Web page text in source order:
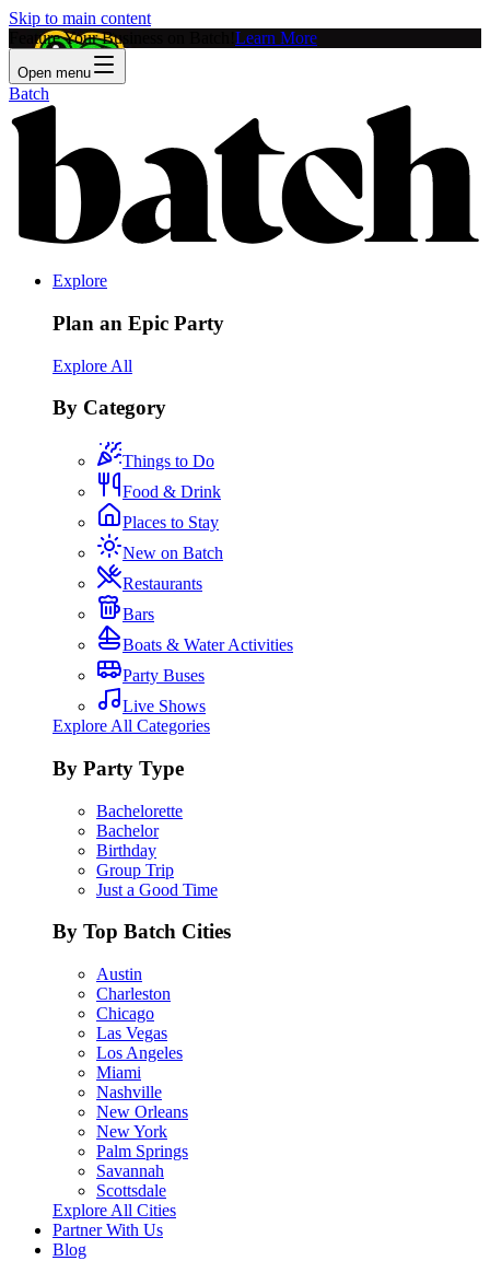
Skip to main content
Feature Your Business on Batch! Learn More
Open menu
Batch
Explore
Plan an Epic Party
Explore All
By Category
Things to Do
Food & Drink
Places to Stay
New on Batch
Restaurants
Bars
Boats & Water Activities
Party Buses
Live Shows
Explore All Categories
By Party Type
Bachelorette
Bachelor
Birthday
Group Trip
Just a Good Time
By Top Batch Cities
Austin
Charleston
Chicago
Las Vegas
Los Angeles
Miami
Nashville
New Orleans
New York
Palm Springs
Savannah
Scottsdale
Explore All Cities
Partner With Us
Blog